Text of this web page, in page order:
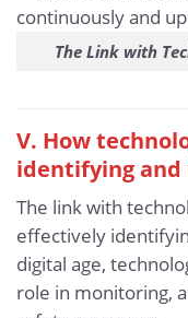
The Link with
V. How
identifying and
The link with
effectively
digital age,
role in monitoring,